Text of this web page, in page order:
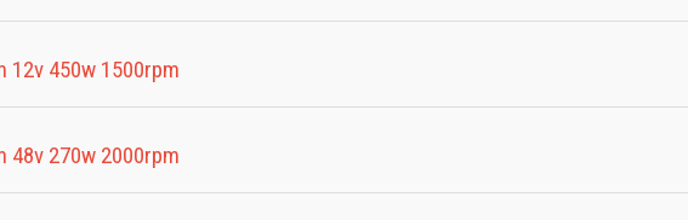
450w 1500rpm
270w 2000rpm